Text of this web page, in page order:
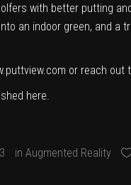
with better putting
an indoor green, and a
or reach out
here
in Augmented Reality